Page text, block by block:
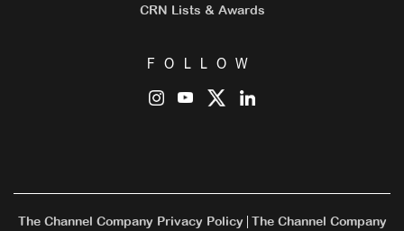
CRN Lists & Awards
FOLLOW
The Channel Company Privacy Policy The Channel Company